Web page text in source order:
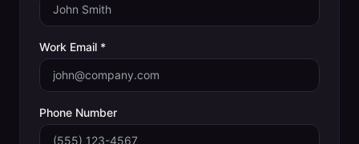
Work Email *
Phone Number